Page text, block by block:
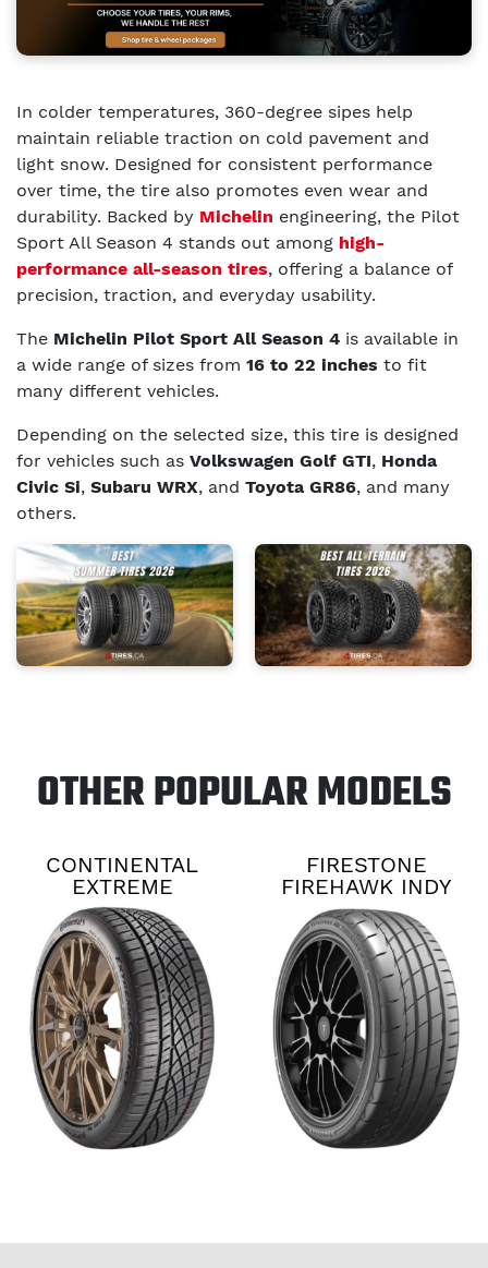
In colder temperatures, 360-degree sipes help
maintain reliable traction on cold pavement and
light snow. Designed for consistent performance
over time, the tire also promotes even wear and
durability. Backed by Michelin engineering, the Pilot
Sport All Season 4 stands out among high-
performance all-season tires, offering a balance of
precision, traction, and everyday usability.
The Michelin Pilot Sport All Season 4 is available in
a wide range of sizes from 16 to 22 inches to fit
many different vehicles.
Depending on the selected size, this tire is designed
for vehicles such as Volkswagen Golf GTI, Honda
Civic Si, Subaru WRX, and Toyota GR86, and many
others.
OTHER POPULAR MODELS
CONTINENTAL
EXTREME
CONTACT DWS06
PLUS
FIRESTONE
FIREHAWK INDY
500 V2